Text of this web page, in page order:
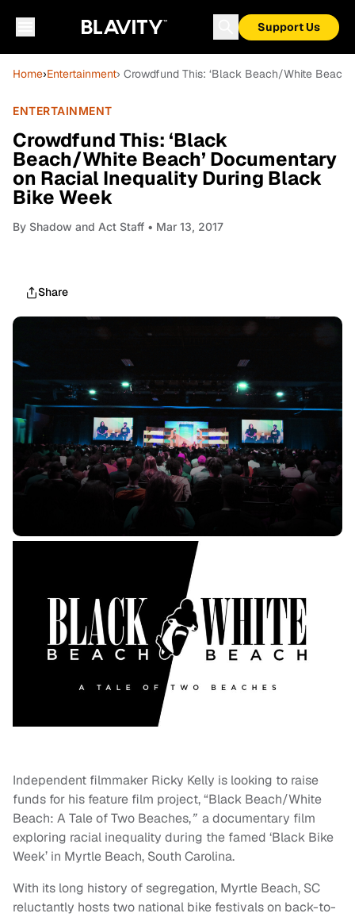
Support Us
Home›Entertainment› Crowdfund This: ‘Black Beach/White
ENTERTAINMENT
Crowdfund This: ‘Black
Beach/White Beach’ Documentary
on Racial Inequality During Black
Bike Week
By Shadow and Act Staff • Mar 13, 2017
Share
Independent filmmaker Ricky Kelly is looking to raise
funds for his feature film project, “Black Beach/White
Beach: A Tale of Two Beaches,” a documentary film
exploring racial inequality during the famed ‘Black Bike
Week’ in Myrtle Beach, South Carolina.
With its long history of segregation, Myrtle Beach, SC
reluctantly hosts two national bike festivals on back-to-